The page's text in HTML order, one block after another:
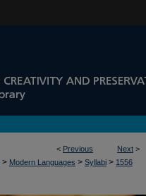
< Previous Next >
> Modern Languages > Syllabi > 1556